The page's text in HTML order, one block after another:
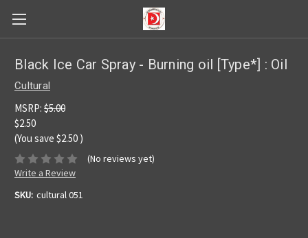
Black Ice Car Spray - Burning oil [Type*] : Oil
Cultural
MSRP: $5.00
$2.50
(You save $2.50 )
(No reviews yet)
Write a Review
SKU: cultural 051